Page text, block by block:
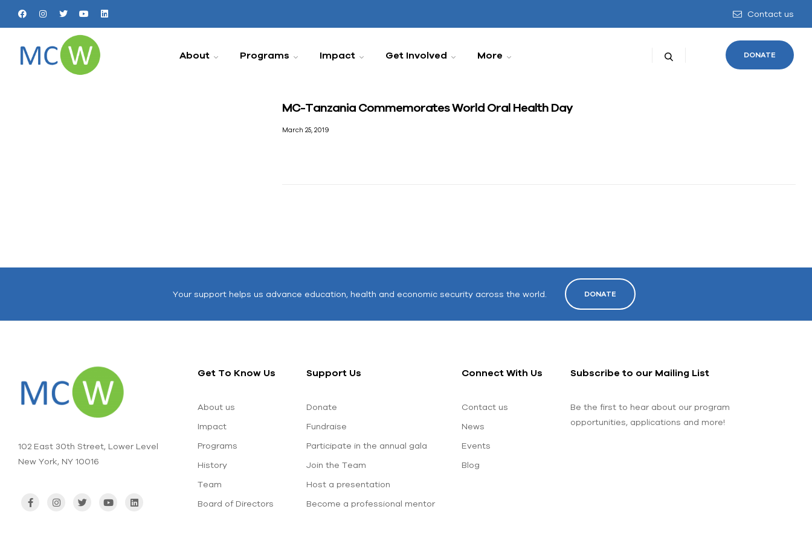
Contact us
About Programs Impact Get Involved More DONATE
MC-Tanzania Commemorates World Oral Health Day
March 25, 2019
Your support helps us advance education, health and economic security across the world. DONATE
102 East 30th Street, Lower Level
New York, NY 10016
Get To Know Us
About us
Impact
Programs
History
Team
Board of Directors
Support Us
Donate
Fundraise
Participate in the annual gala
Join the Team
Host a presentation
Become a professional mentor
Connect With Us
Contact us
News
Events
Blog
Subscribe to our Mailing List
Be the first to hear about our program
opportunities, applications and more!